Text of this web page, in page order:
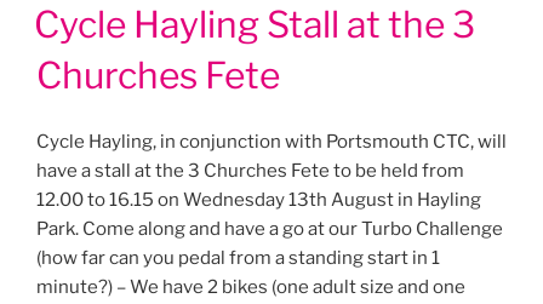
Cycle Hayling Stall at the 3
Churches Fete
Cycle Hayling, in conjunction with Portsmouth CTC, will
have a stall at the 3 Churches Fete to be held from
12.00 to 16.15 on Wednesday 13th August in Hayling
Park. Come along and have a go at our Turbo Challenge
(how far can you pedal from a standing start in 1
minute?) – We have 2 bikes (one adult size and one